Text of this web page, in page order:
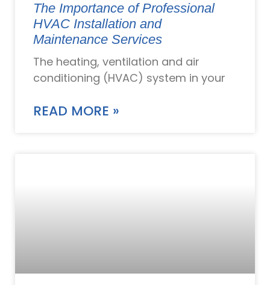
The Importance of Professional
HVAC Installation and
Maintenance Services
The heating, ventilation and air
conditioning (HVAC) system in your
READ MORE »